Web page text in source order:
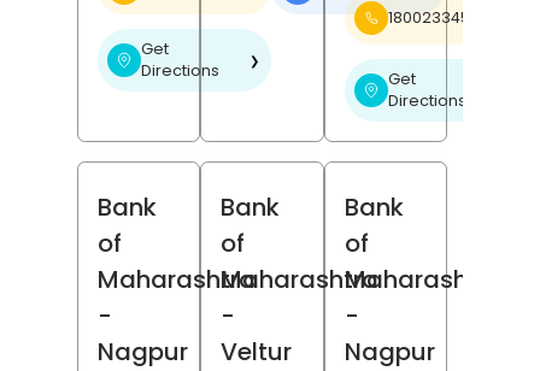
Get
Directions
❯
18002334526
Get
Directions
Bank
of
Maharashtra
-
Nagpur
Bank
of
Maharashtra
-
Veltur
Bank
of
Maharashtra
-
Nagpur